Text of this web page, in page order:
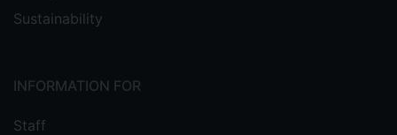
Sustainability
INFORMATION FOR
Staff